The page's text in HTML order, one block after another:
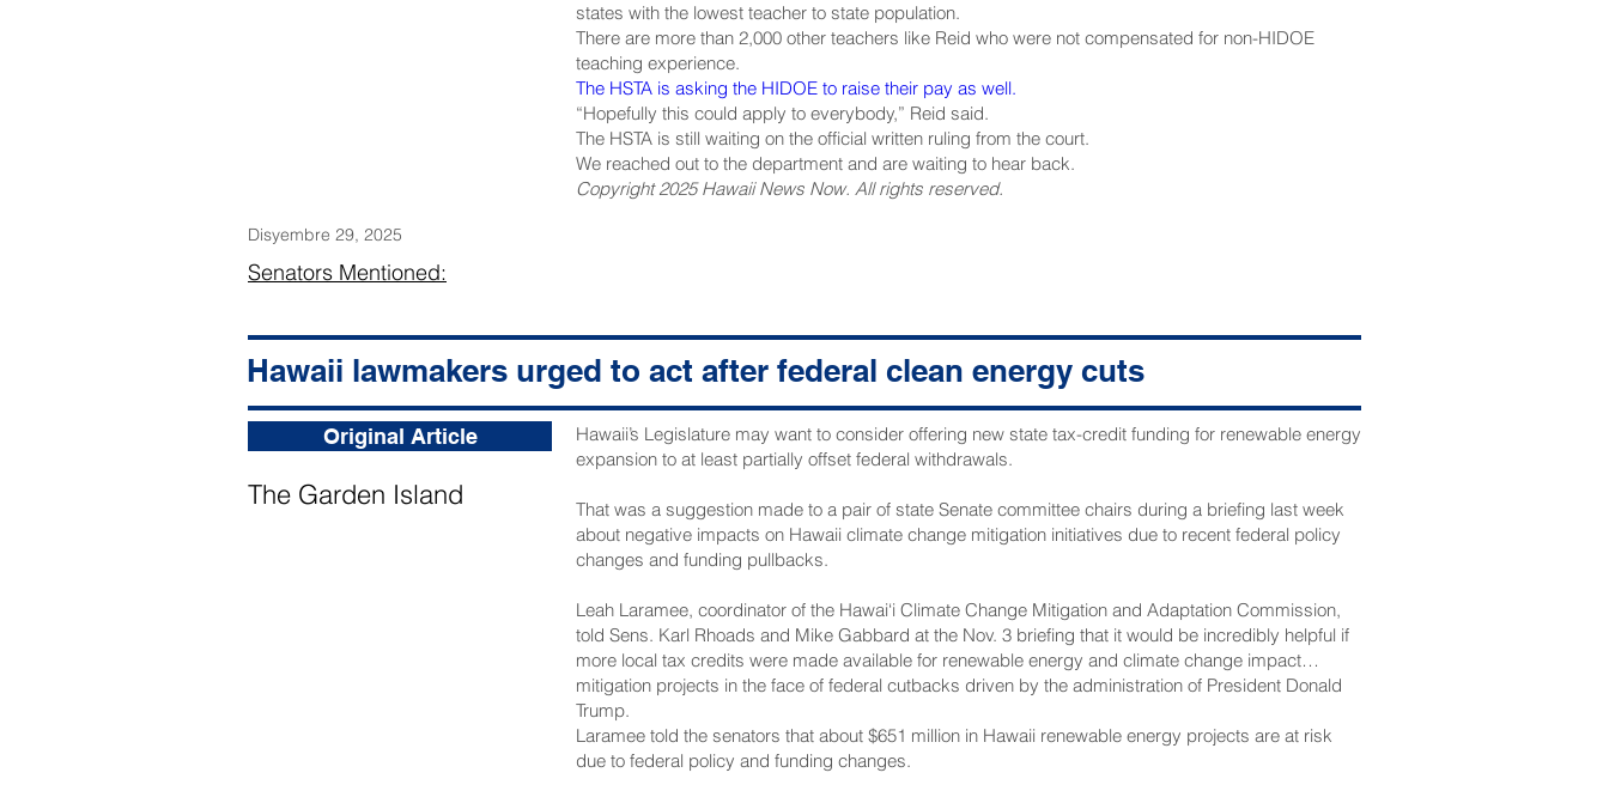
states with the lowest teacher to state population.
There are more than 2,000 other teachers like Reid who were not compensated for non-HIDOE
teaching experience.
The HSTA is asking the HIDOE to raise their pay as well.
“Hopefully this could apply to everybody,” Reid said.
The HSTA is still waiting on the official written ruling from the court.
We reached out to the department and are waiting to hear back.
Copyright 2025 Hawaii News Now. All rights reserved.
Disyembre 29, 2025
Senators Mentioned:
Hawaii lawmakers urged to act after federal clean energy cuts
Original Article
The Garden Island
Hawaii’s Legislature may want to consider offering new state tax-credit funding for renewable energy
expansion to at least partially offset federal withdrawals.
That was a suggestion made to a pair of state Senate committee chairs during a briefing last week
about negative impacts on Hawaii climate change mitigation initiatives due to recent federal policy
changes and funding pullbacks.
Leah Laramee, coordinator of the Hawai‘i Climate Change Mitigation and Adaptation Commission,
told Sens. Karl Rhoads and Mike Gabbard at the Nov. 3 briefing that it would be incredibly helpful if
more local tax credits were made available for renewable energy and climate change impact
mitigation projects in the face of federal cutbacks driven by the administration of President Donald
Trump.
Laramee told the senators that about $651 million in Hawaii renewable energy projects are at risk
due to federal policy and funding changes.